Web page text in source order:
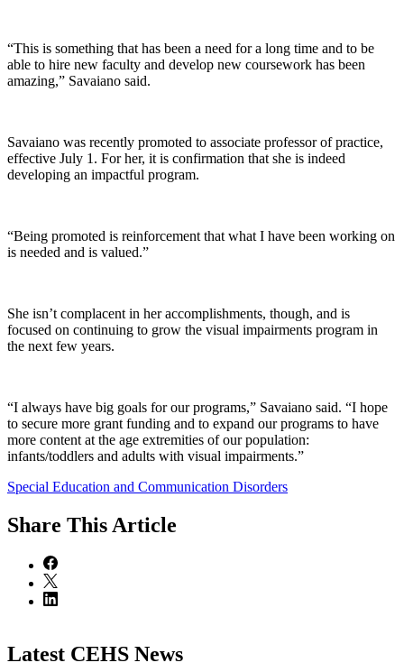
“This is something that has been a need for a long time and to be
able to hire new faculty and develop new coursework has been
amazing,” Savaiano said.
Savaiano was recently promoted to associate professor of practice,
effective July 1. For her, it is confirmation that she is indeed
developing an impactful program.
“Being promoted is reinforcement that what I have been working on
is needed and is valued.”
She isn’t complacent in her accomplishments, though, and is
focused on continuing to grow the visual impairments program in
the next few years.
“I always have big goals for our programs,” Savaiano said. “I hope
to secure more grant funding and to expand our programs to have
more content at the age extremities of our population:
infants/toddlers and adults with visual impairments.”
Special Education and Communication Disorders
Share This Article
Latest CEHS News